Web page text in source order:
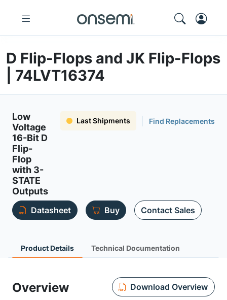
D Flip-Flops and JK Flip-Flops
| 74LVT16374
Low
Voltage
16-Bit D
Flip-
Flop
with 3-
STATE
Outputs
Last Shipments Find Replacements
Datasheet Buy Contact Sales
Product Details Technical Documentation
Overview Download Overview